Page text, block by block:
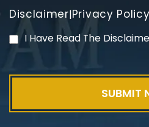
PVC Polyvinyl
Disclaimer|Privacy Policy
I Have Read The